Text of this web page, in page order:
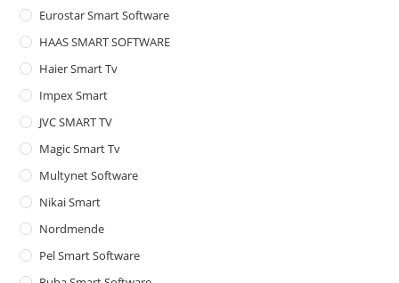
Eurostar Smart Software
HAAS SMART SOFTWARE
Haier Smart Tv
Impex Smart
JVC SMART TV
Magic Smart Tv
Multynet Software
Nikai Smart
Nordmende
Pel Smart Software